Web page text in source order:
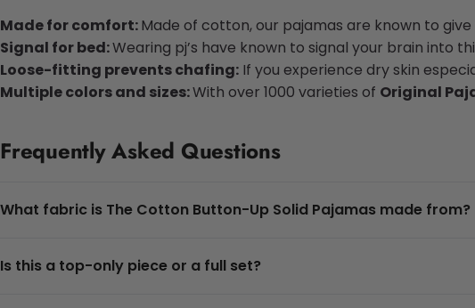
Made for comfort:Made of cotton, our pajamas are known to
Signal for bed:Wearing pj’s have known to signal your brain into
Loose-fitting prevents chafing: If you experience dry skin
Multiple colors and sizes:With over 1000 varieties of Original
Frequently Asked Questions
What fabric is The Cotton Button-Up Solid Pajamas made from?
Is this a top-only piece or a full set?